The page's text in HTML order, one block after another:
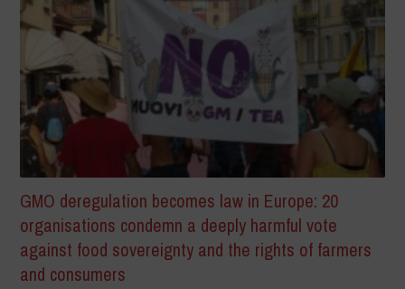
GMO deregulation becomes law in Europe: 20
organisations condemn a deeply harmful vote
against food sovereignty and the rights of farmers
and consumers